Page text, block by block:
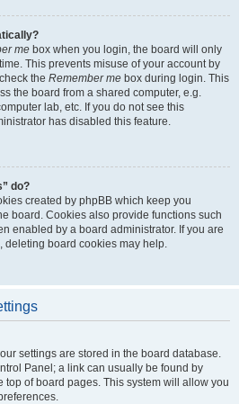
me box when you login, the board will only
This prevents misuse of your account by
the Remember me box during login. This
the board from a shared computer, e.g.
lab, etc. If you do not see this
has disabled this feature.
do?
created by phpBB which keep you
board. Cookies also provide functions such
enabled by a board administrator. If you are
board cookies may help.
settings are stored in the board database.
Panel; a link can usually be found by
top of board pages. This system will allow you